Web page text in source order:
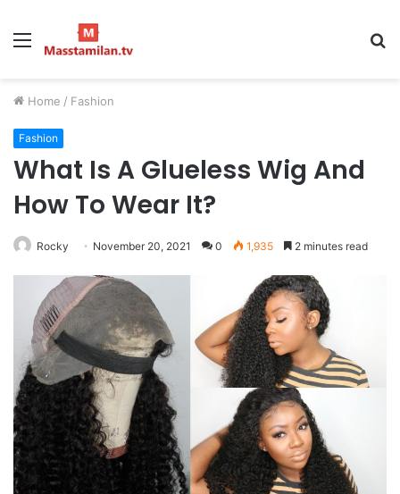
Menu
Home / Fashion
Fashion
What Is A Glueless Wig And
How To Wear It?
Rocky November 20, 2021 0 1,935 2 minutes read